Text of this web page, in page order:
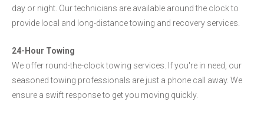
day or night. Our technicians are available around the clock to
provide local and long-distance towing and recovery services.
24-Hour Towing
We offer round-the-clock towing services. If you're in need, our
seasoned towing professionals are just a phone call away. We
ensure a swift response to get you moving quickly.